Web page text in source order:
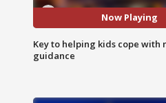
Now Playing
Key to helping kids cope with
guidance